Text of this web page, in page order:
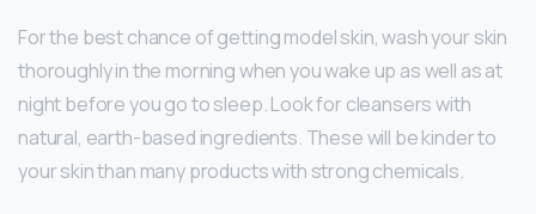
For the best chance of getting model skin, wash your skin
thoroughly in the morning when you wake up as well as at
night before you go to sleep. Look for cleansers with
natural, earth-based ingredients. These will be kinder to
your skin than many products with strong chemicals.